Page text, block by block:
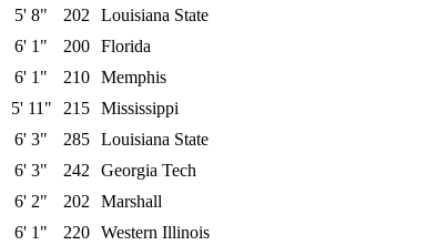
5' 8" 202
Louisiana State
6' 1" 200 Florida
6' 1" 210 Memphis
5' 11" 215 Mississippi
6' 3" 285 Louisiana State
6' 3" 242
Georgia Tech
6' 2" 202
Marshall
6' 1" 220 Western Illinois